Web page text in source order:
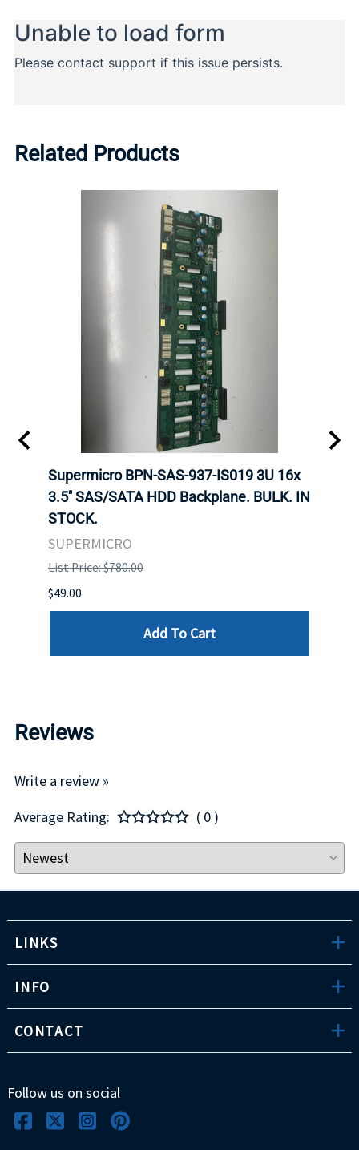
Related Products
Supermicro BPN-SAS-937-IS019 3U 16x
3.5'' SAS/SATA HDD Backplane. BULK. IN
STOCK.
SUPERMICRO
List Price: $780.00
$49.00
Add To Cart
Reviews
Write a review »
Average Rating:
( 0 )
LINKS
INFO
CONTACT
Follow us on social